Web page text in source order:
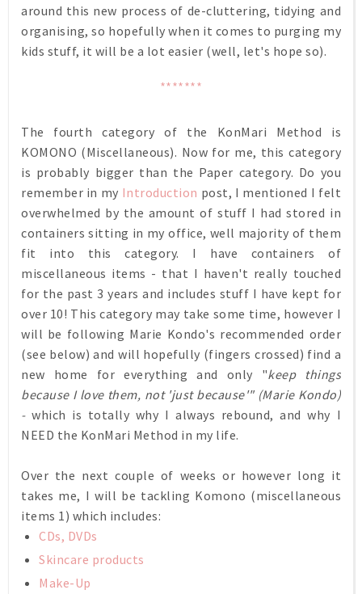
around this new process of de-cluttering, tidying and
organising, so hopefully when it comes to purging my
kids stuff, it will be a lot easier (well, let's hope so).
*******
The fourth category of the KonMari Method is
KOMONO (Miscellaneous). Now for me, this category
is probably bigger than the Paper category. Do you
remember in my Introduction post, I mentioned I felt
overwhelmed by the amount of stuff I had stored in
containers sitting in my office, well majority of them
fit into this category. I have containers of
miscellaneous items - that I haven't really touched
for the past 3 years and includes stuff I have kept for
over 10! This category may take some time, however I
will be following Marie Kondo's recommended order
(see below) and will hopefully (fingers crossed) find a
new home for everything and only "keep things
because I love them, not 'just because'" (Marie Kondo)
-which is totally why I always rebound, and why I
NEED the KonMari Method in my life.
Over the next couple of weeks or however long it
takes me, I will be tackling Komono (miscellaneous
items 1) which includes:
CDs, DVDs
Skincare products
Make-Up